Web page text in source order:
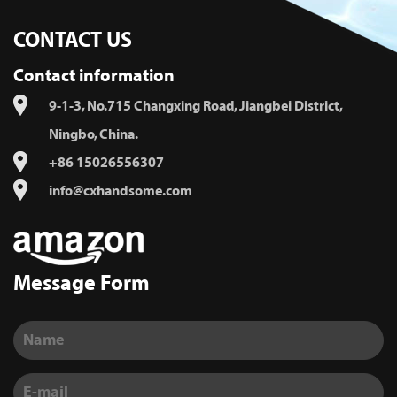
CONTACT US
Contact information
9-1-3, No.715 Changxing Road, Jiangbei District,
Ningbo, China.
+86 15026556307
info@cxhandsome.com
Message Form